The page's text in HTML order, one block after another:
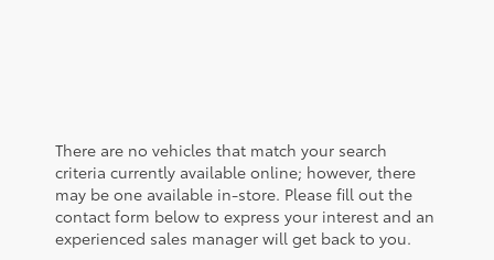
There are no vehicles that match your search
criteria currently available online; however, there
may be one available in-store. Please fill out the
contact form below to express your interest and an
experienced sales manager will get back to you.